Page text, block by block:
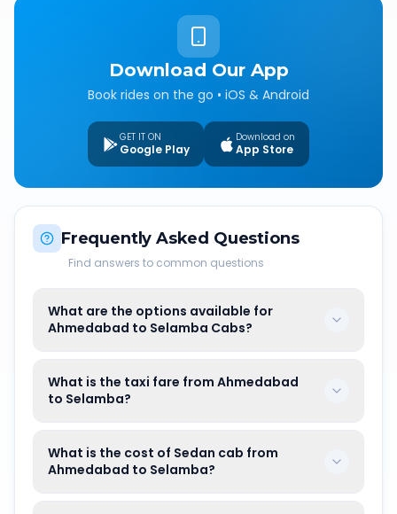
Download Our App
Book rides on the go • iOS & Android
GET IT ON
Google Play
Download on
App Store
Frequently Asked Questions
Find answers to common questions
What are the options available for
Ahmedabad to Selamba Cabs?
What is the taxi fare from Ahmedabad
to Selamba?
What is the cost of Sedan cab from
Ahmedabad to Selamba?